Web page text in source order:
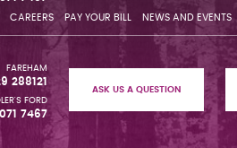
CAREERS PAY YOUR BILL NEWS AND EVENTS
FAREHAM
288121
FORD
7467
ASK US A QUESTION